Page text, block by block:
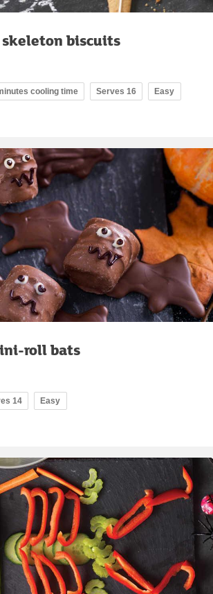
biscuits
cooling time Serves 16 Easy
roll bats
14 Easy